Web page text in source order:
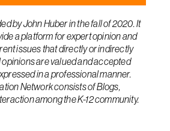
by John Huber in the fall of 2020. It
a platform for expert opinion and
issues that directly or indirectly
are valued and accepted
in a professional manner.
Network consists of Blogs,
among the K-12 community.